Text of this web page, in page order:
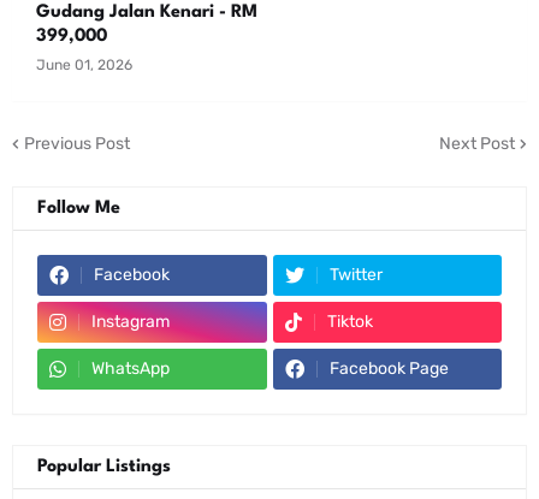
Gudang Jalan Kenari - RM
399,000
June 01, 2026
Previous Post Next Post
Follow Me
Facebook Twitter
Instagram Tiktok
WhatsApp Facebook Page
Popular Listings